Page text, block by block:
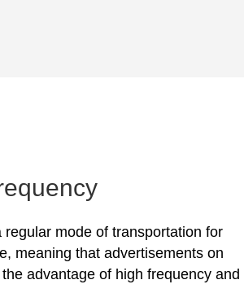
regular mode of transportation for
meaning that advertisements on
advantage of high frequency and